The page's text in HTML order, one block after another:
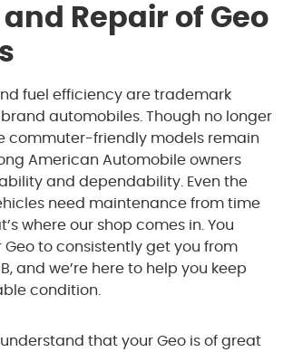
Repair of Geo
fuel efficiency are trademark
automobiles. Though no longer
commuter-friendly models remain
American Automobile owners
and dependability. Even the
need maintenance from time
where our shop comes in. You
to consistently get you from
and we’re here to help you keep
condition.
that your Geo is of great